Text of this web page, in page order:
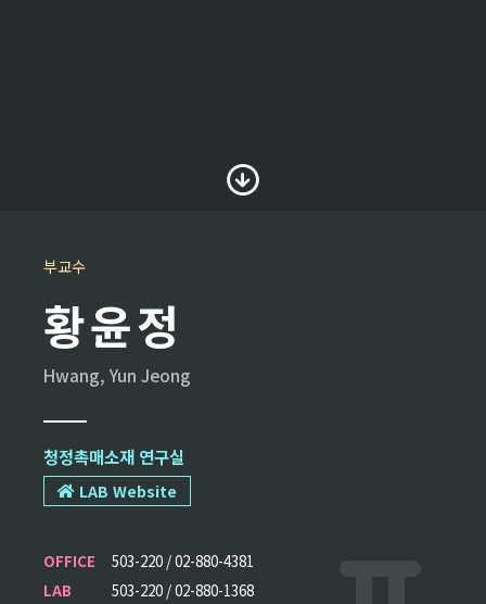
부교수
황윤정
Hwang, Yun Jeong
청정촉매소재 연구실
LAB Website
OFFICE
503-220 / 02-880-4381
LAB
503-220 / 02-880-1368